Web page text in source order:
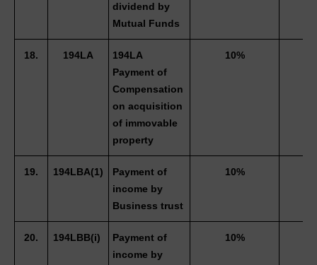
dividend by
Mutual Funds
18. 194LA
194LA
Payment of
Compensation
on acquisition
of immovable
property
10%
19. 194LBA(1)
Payment of
income by
Business trust
10%
20. 194LBB(i)
Payment of
income by
10%